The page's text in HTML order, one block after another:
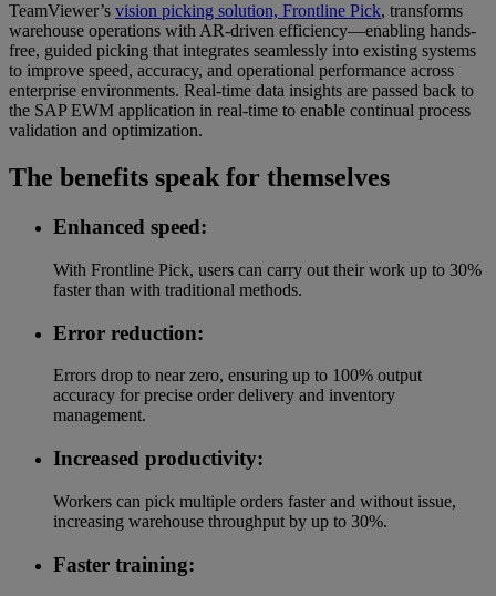
TeamViewer’s vision picking solution, Frontline Pick, transforms
warehouse operations with AR-driven efficiency—enabling hands-
free, guided picking that integrates seamlessly into existing systems
to improve speed, accuracy, and operational performance across
enterprise environments. Real-time data insights are passed back to
the SAP EWM application in real-time to enable continual process
validation and optimization.
The benefits speak for themselves
Enhanced speed:
With Frontline Pick, users can carry out their work up to 30%
faster than with traditional methods.
Error reduction:
Errors drop to near zero, ensuring up to 100% output
accuracy for precise order delivery and inventory
management.
Increased productivity:
Workers can pick multiple orders faster and without issue,
increasing warehouse throughput by up to 30%.
Faster training: